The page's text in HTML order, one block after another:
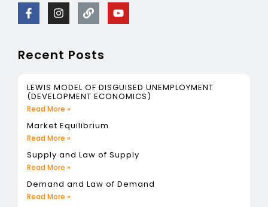
Recent Posts
LEWIS MODEL OF DISGUISED UNEMPLOYMENT
(DEVELOPMENT ECONOMICS)
Read More »
Market Equilibrium
Read More »
Supply and Law of Supply
Read More »
Demand and Law of Demand
Read More »